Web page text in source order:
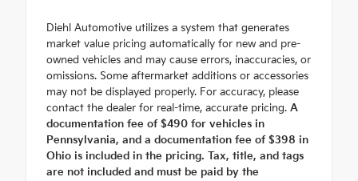
Diehl Automotive utilizes a system that generates
market value pricing automatically for new and pre-
owned vehicles and may cause errors, inaccuracies, or
omissions. Some aftermarket additions or accessories
may not be displayed properly. For accuracy, please
contact the dealer for real-time, accurate pricing. A
documentation fee of $490 for vehicles in
Pennsylvania, and a documentation fee of $398 in
Ohio is included in the pricing. Tax, title, and tags
are not included and must be paid by the